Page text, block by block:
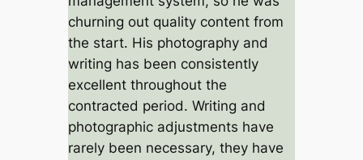
churning out quality content from
the start. His photography and
writing has been consistently
excellent throughout the
contracted period. Writing and
photographic adjustments have
rarely been necessary, they have